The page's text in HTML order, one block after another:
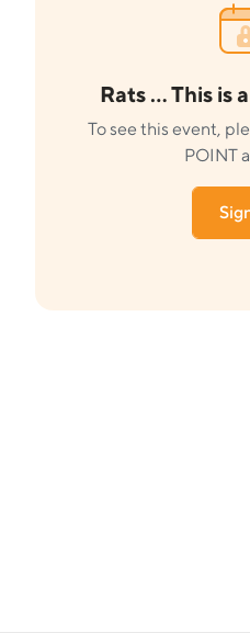
Rats ... This is
To see this event,
POINT